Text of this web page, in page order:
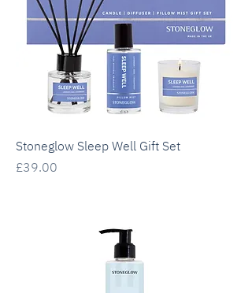
Stoneglow Sleep Well Gift Set
Price
£39.00